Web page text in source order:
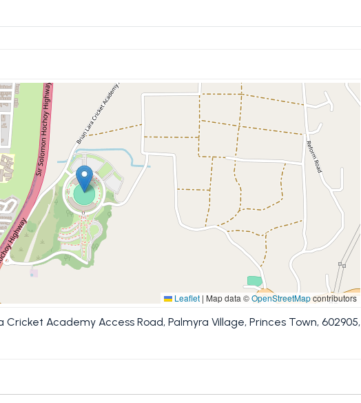
Leaflet | Map data ©OpenStreetMapcontributors
Academy Access Road, Palmyra Village, Princes Town, 602905,